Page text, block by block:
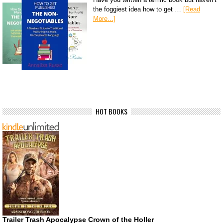
the foggiest idea how to get …
[Read
More...]
HOT BOOKS
Trailer Trash Apocalypse Crown of the Holler